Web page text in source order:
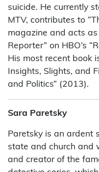
suicide. He currently
MTV, contributes to
magazine and acts as
Reporter” on HBO’s
His most recent book
Insights, Slights, and
and Politics” (2013).
Sara Paretsky
Paretsky is an ardent
state and church and
and creator of the